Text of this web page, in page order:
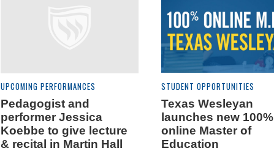
UPCOMING PERFORMANCES
Pedagogist and
performer Jessica
Koebbe to give lecture
& recital in Martin Hall
STUDENT OPPORTUNITIES
Texas Wesleyan
launches new 100%
online Master of
Education